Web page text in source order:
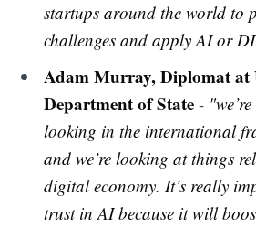
startups around the world to
challenges and apply AI or
Adam Murray, Diplomat at
Department of State -
looking in the international
and we’re looking at things
digital economy. It’s really
trust in AI because it will